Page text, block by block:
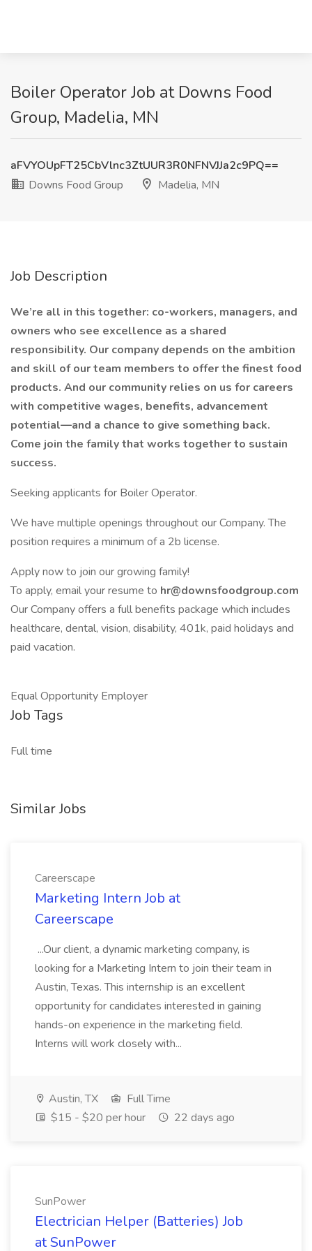
Boiler Operator Job at Downs Food
Group, Madelia, MN
aFVYOUpFT25CbVlnc3ZtUUR3R0NFNVJJa2c9PQ==
Downs Food Group
Madelia, MN
Job Description
We’re all in this together: co-workers, managers, and
owners who see excellence as a shared
responsibility. Our company depends on the ambition
and skill of our team members to offer the finest food
products. And our community relies on us for careers
with competitive wages, benefits, advancement
potential—and a chance to give something back.
Come join the family that works together to sustain
success.
Seeking applicants for Boiler Operator.
We have multiple openings throughout our Company. The
position requires a minimum of a 2b license.
Apply now to join our growing family!
To apply, email your resume to hr@downsfoodgroup.com
Our Company offers a full benefits package which includes
healthcare, dental, vision, disability, 401k, paid holidays and
paid vacation.
Equal Opportunity Employer
Job Tags
Full time
Similar Jobs
Careerscape
Marketing Intern Job at
Careerscape
...Our client, a dynamic marketing company, is
looking for a Marketing Intern to join their team in
Austin, Texas. This internship is an excellent
opportunity for candidates interested in gaining
hands-on experience in the marketing field.
Interns will work closely with...
Austin, TX
Full Time
$15 - $20 per hour
22 days ago
SunPower
Electrician Helper (Batteries) Job
at SunPower